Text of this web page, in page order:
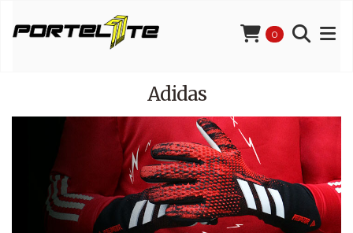
0
Adidas